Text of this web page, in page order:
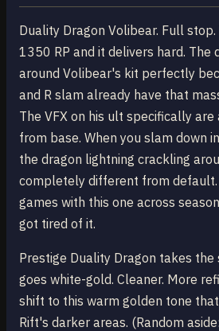
Duality Dragon Volibear. Full stop.
1350 RP and it delivers hard. The
around Volibear's kit perfectly
and R slam already have that
The VFX on his ult specifically are
from base. When you slam down
the dragon lightning crackling
completely different from
games with this one across
got tired of it.
Prestige Duality Dragon takes the
goes white-gold. Cleaner. More
shift to this warm golden tone
Rift's darker areas. (Random